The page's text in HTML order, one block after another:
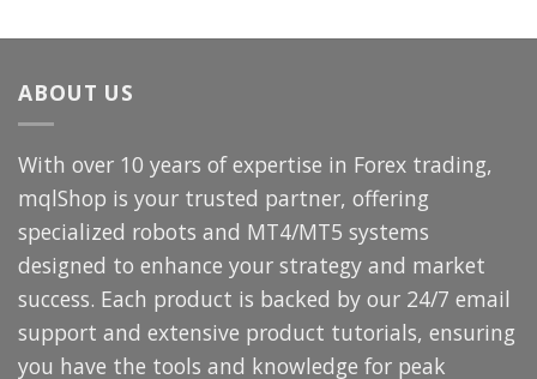
was:
is:
ABOUT US
With over 10 years of expertise in Forex trading,
mqlShop is your trusted partner, offering
specialized robots and MT4/MT5 systems
designed to enhance your strategy and market
success. Each product is backed by our 24/7 email
support and extensive product tutorials, ensuring
you have the tools and knowledge for peak